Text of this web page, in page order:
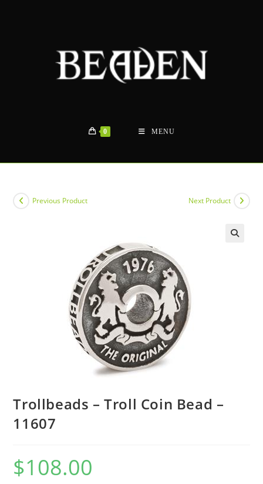
0 MENU
Previous Product Next Product
Trollbeads – Troll Coin Bead –
11607
$108.00